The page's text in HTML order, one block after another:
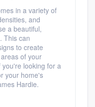
in a variety of
and
a beautiful,
. This can
to create
of your
you're looking for a
your home's
Hardie.